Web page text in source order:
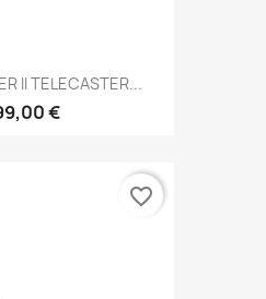
II TELECASTER...
€
favorite_border